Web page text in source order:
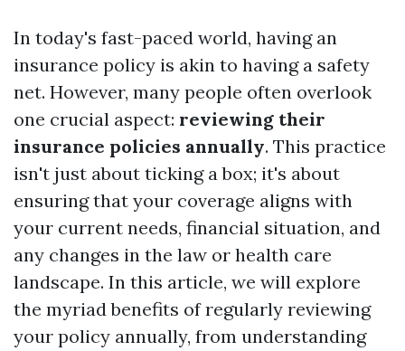
In today's fast-paced world, having an
insurance policy is akin to having a safety
net. However, many people often overlook
one crucial aspect: reviewing their
insurance policies annually. This practice
isn't just about ticking a box; it's about
ensuring that your coverage aligns with
your current needs, financial situation, and
any changes in the law or health care
landscape. In this article, we will explore
the myriad benefits of regularly reviewing
your policy annually, from understanding